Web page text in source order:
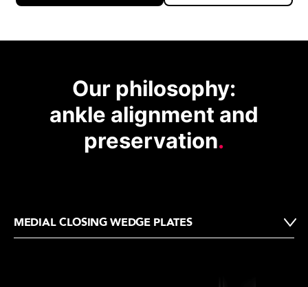
Our philosophy:
ankle alignment and
preservation.
MEDIAL CLOSING WEDGE PLATES